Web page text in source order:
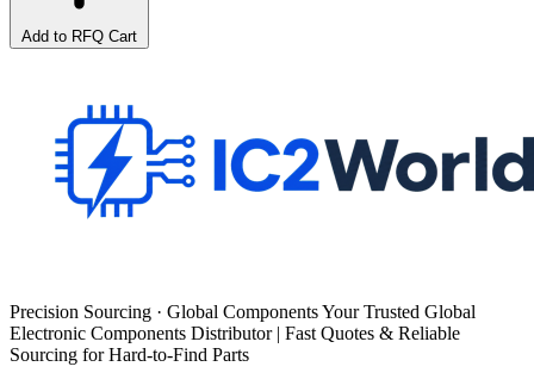
Add to RFQ Cart
Precision Sourcing · Global Components Your Trusted Global
Electronic Components Distributor | Fast Quotes & Reliable
Sourcing for Hard-to-Find Parts